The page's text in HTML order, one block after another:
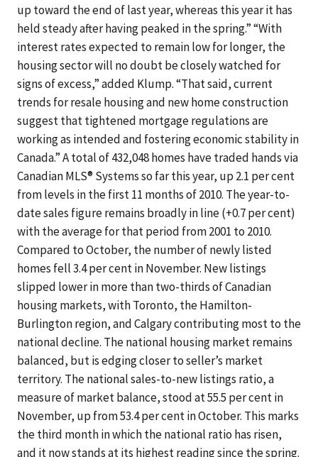
up toward the end of last year, whereas this year it has
held steady after having peaked in the spring.” “With
interest rates expected to remain low for longer, the
housing sector will no doubt be closely watched for
signs of excess,” added Klump. “That said, current
trends for resale housing and new home construction
suggest that tightened mortgage regulations are
working as intended and fostering economic stability in
Canada.” A total of 432,048 homes have traded hands via
Canadian MLS® Systems so far this year, up 2.1 per cent
from levels in the first 11 months of 2010. The year-to-
date sales figure remains broadly in line (+0.7 per cent)
with the average for that period from 2001 to 2010.
Compared to October, the number of newly listed
homes fell 3.4 per cent in November. New listings
slipped lower in more than two-thirds of Canadian
housing markets, with Toronto, the Hamilton-
Burlington region, and Calgary contributing most to the
national decline. The national housing market remains
balanced, but is edging closer to seller’s market
territory. The national sales-to-new listings ratio, a
measure of market balance, stood at 55.5 per cent in
November, up from 53.4 per cent in October. This marks
the third month in which the national ratio has risen,
and it now stands at its highest reading since the spring.